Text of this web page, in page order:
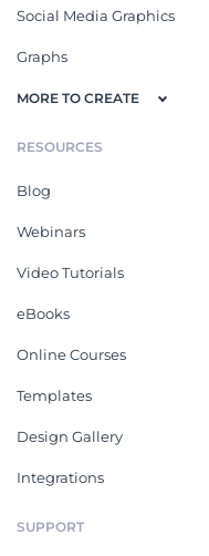
Social Media Graphics
Graphs
MORE TO CREATE
RESOURCES
Blog
Webinars
Video Tutorials
eBooks
Online Courses
Templates
Design Gallery
Integrations
SUPPORT